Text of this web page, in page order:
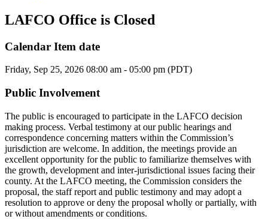
LAFCO Office is Closed
Calendar Item date
Friday, Sep 25, 2026 08:00 am - 05:00 pm (PDT)
Public Involvement
The public is encouraged to participate in the LAFCO decision
making process. Verbal testimony at our public hearings and
correspondence concerning matters within the Commission’s
jurisdiction are welcome. In addition, the meetings provide an
excellent opportunity for the public to familiarize themselves with
the growth, development and inter-jurisdictional issues facing their
county. At the LAFCO meeting, the Commission considers the
proposal, the staff report and public testimony and may adopt a
resolution to approve or deny the proposal wholly or partially, with
or without amendments or conditions.